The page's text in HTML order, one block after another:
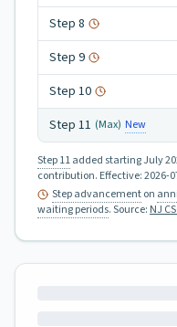
Step 8
Step 9
Step 10
Step 11 (Max) New
Step 11added starting July
contribution. Effective:2026-
Step advancementon
waiting periods.Source: NJ